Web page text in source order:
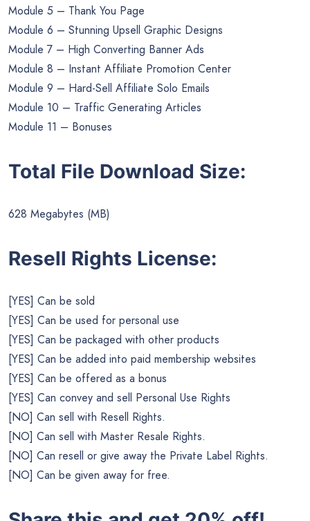
Module 5 – Thank You Page
Module 6 – Stunning Upsell Graphic Designs
Module 7 – High Converting Banner Ads
Module 8 – Instant Affiliate Promotion Center
Module 9 – Hard-Sell Affiliate Solo Emails
Module 10 – Traffic Generating Articles
Module 11 – Bonuses
Total File Download Size:
628 Megabytes (MB)
Resell Rights License:
[YES] Can be sold
[YES] Can be used for personal use
[YES] Can be packaged with other products
[YES] Can be added into paid membership websites
[YES] Can be offered as a bonus
[YES] Can convey and sell Personal Use Rights
[NO] Can sell with Resell Rights.
[NO] Can sell with Master Resale Rights.
[NO] Can resell or give away the Private Label Rights.
[NO] Can be given away for free.